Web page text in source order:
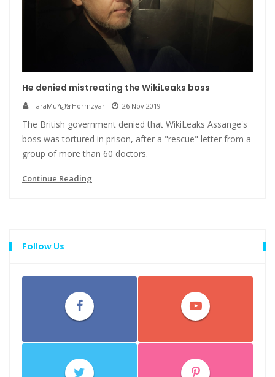
He denied mistreating the WikiLeaks boss
TaraMu?ï¿½rHormzyar 26 Nov 2019
The British government denied that WikiLeaks Assange's
boss was tortured in prison, after a "rescue" letter from a
group of more than 60 doctors.
Continue Reading
Follow Us